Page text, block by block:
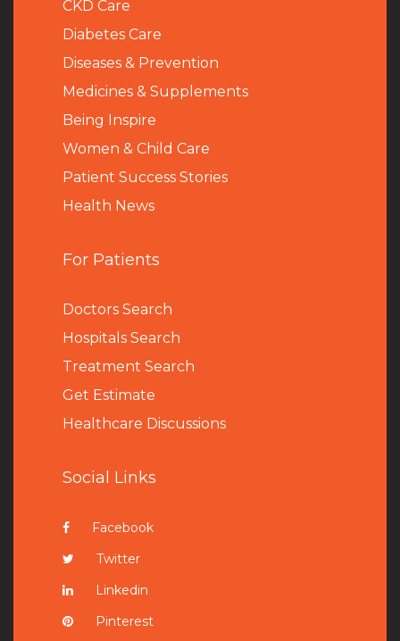
CKD Care
Diabetes Care
Diseases & Prevention
Medicines & Supplements
Being Inspire
Women & Child Care
Patient Success Stories
Health News
For Patients
Doctors Search
Hospitals Search
Treatment Search
Get Estimate
Healthcare Discussions
Social Links
Facebook
Twitter
Linkedin
Pinterest